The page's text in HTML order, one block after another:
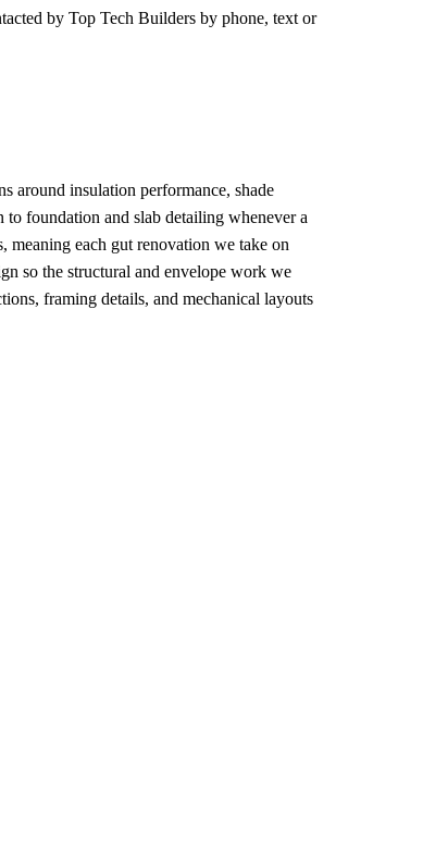
by Top Tech Builders by phone, text or
around insulation performance, shade
foundation and slab detailing whenever a
meaning each gut renovation we take on
so the structural and envelope work we
framing details, and mechanical layouts